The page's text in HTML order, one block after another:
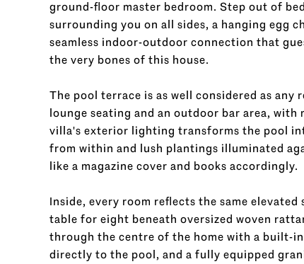
ground-floor master bedroom. Step out of
surrounding you on all sides, a hanging egg
seamless indoor-outdoor connection that
the very bones of this house.
The pool terrace is as well considered as any
lounge seating and an outdoor bar area,
villa's exterior lighting transforms the pool
from within and lush plantings illuminated
like a magazine cover and books accordingly.
Inside, every room reflects the same
table for eight beneath oversized woven
through the centre of the home with a built-
directly to the pool, and a fully equipped